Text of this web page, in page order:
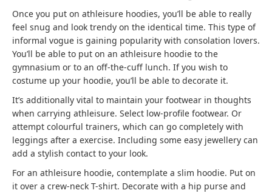
Once you put on athleisure hoodies, you’ll be able to really
feel snug and look trendy on the identical time. This type of
informal vogue is gaining popularity with consolation lovers.
You’ll be able to put on an athleisure hoodie to the
gymnasium or to an off-the-cuff lunch. If you wish to
costume up your hoodie, you’ll be able to decorate it.
It’s additionally vital to maintain your footwear in thoughts
when carrying athleisure. Select low-profile footwear. Or
attempt colourful trainers, which can go completely with
leggings after a exercise. Including some easy jewellery can
add a stylish contact to your look.
For an athleisure hoodie, contemplate a slim hoodie. Put on
it over a crew-neck T-shirt. Decorate with a hip purse and